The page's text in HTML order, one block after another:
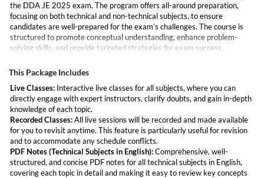
the DDA JE 2025 exam. The program offers all-around preparation,
focusing on both technical and non-technical subjects, to ensure
candidates are well-prepared for the exam’s challenges. The course is
structured to promote conceptual understanding, enhance problem-
solving skills, and provide targeted strategies for exam success.
personalized mentoring to cover the entire syllabus in detail. Whether
will support you at every stage of your preparation, making sure you're
fully ready for the exam.
This Package Includes
Live Classes: Interactive live classes for all subjects, where you can
directly engage with expert instructors, clarify doubts, and gain in-depth
knowledge of each topic.
Recorded Classes:All live sessions will be recorded and made available
for you to revisit anytime. This feature is particularly useful for revision
and to accommodate any schedule conflicts.
PDF Notes (Technical Subjects in English):Comprehensive, well-
structured, and concise PDF notes for all technical subjects in English,
covering each topic in detail and making it easy to review key concepts